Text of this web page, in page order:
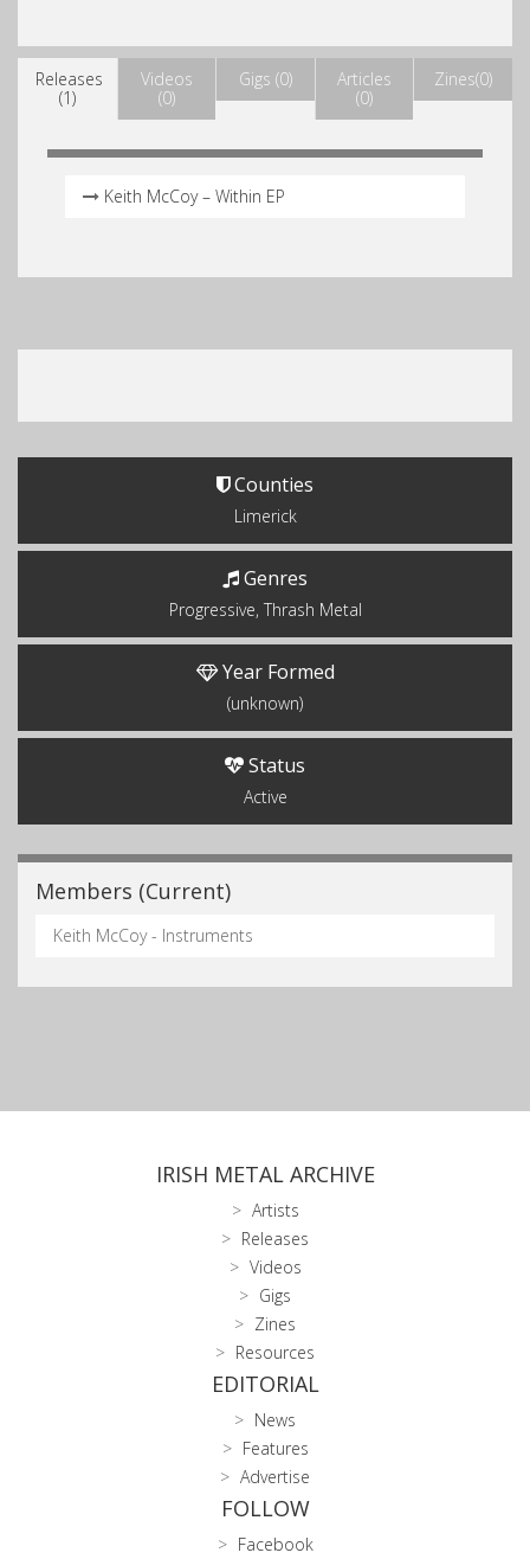
Releases
(1)
Videos
(0)
Gigs (0)
Articles
(0)
Zines(0)
Keith McCoy – Within EP
Counties
Limerick
Genres
Progressive, Thrash Metal
Year Formed
(unknown)
Status
Active
Members (Current)
Keith McCoy - Instruments
IRISH METAL ARCHIVE
Artists
Releases
Videos
Gigs
Zines
Resources
EDITORIAL
News
Features
Advertise
FOLLOW
Facebook